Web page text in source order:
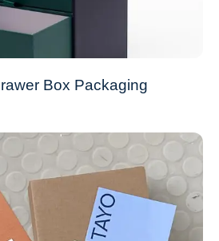
Box Packaging